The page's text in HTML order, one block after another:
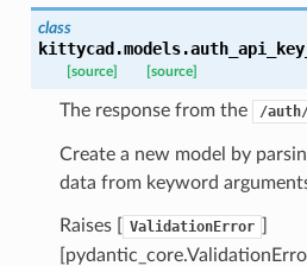
class
[source] [source]
The response from the /
Create a new model by
data from keyword
Raises [ ValidationError